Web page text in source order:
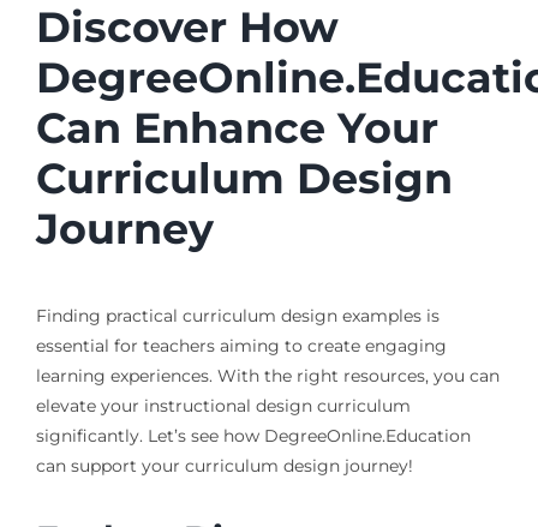
Discover How
Can Enhance Your
Curriculum Design
Journey
Finding practical curriculum design examples is
essential for teachers aiming to create engaging
learning experiences. With the right resources, you can
elevate your instructional design curriculum
significantly. Let’s see how DegreeOnline.Education
can support your curriculum design journey!